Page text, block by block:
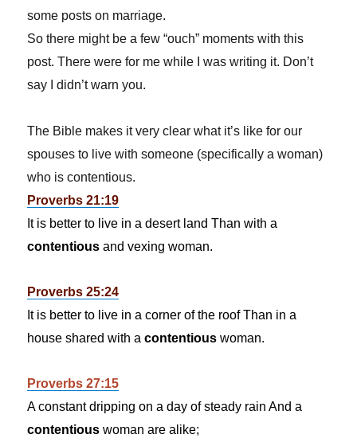
some posts on marriage.
So there might be a few “ouch” moments with this
post. There were for me while I was writing it. Don’t
say I didn’t warn you.
The Bible makes it very clear what it’s like for our
spouses to live with someone (specifically a woman)
who is contentious.
Proverbs 21:19
It is better to live in a desert land Than with a
contentious and vexing woman.
Proverbs 25:24
It is better to live in a corner of the roof Than in a
house shared with a contentious woman.
Proverbs 27:15
A constant dripping on a day of steady rain And a
contentious woman are alike;